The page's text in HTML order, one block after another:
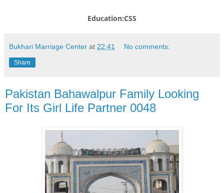
Education:CSS
Bukhari Marriage Center at 22:41 No comments:
Share
Pakistan Bahawalpur Family Looking
For Its Girl Life Partner 0048